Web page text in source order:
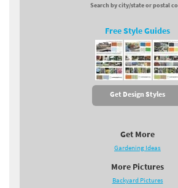
Search by city/state or postal
Free Style Guides
Get Design Styles
Get More
Gardening Ideas
More Pictures
Backyard Pictures